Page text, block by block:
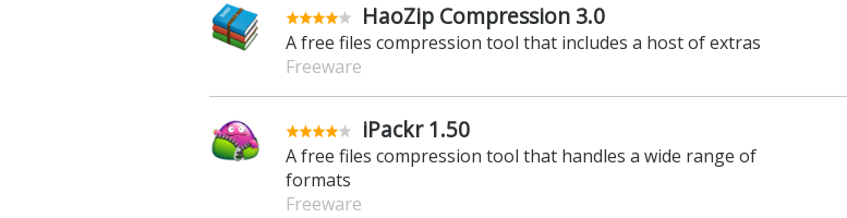
HaoZip Compression 3.0
A free files compression tool that includes a host of extras
Freeware
iPackr 1.50
A free files compression tool that handles a wide range of
formats
Freeware